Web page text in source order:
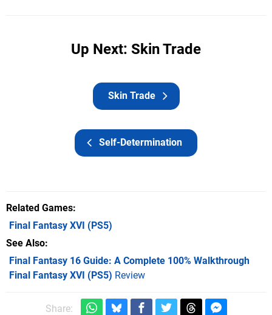
Up Next: Skin Trade
Self-Determination
Skin Trade
Related Games
Final Fantasy XVI (PS5)
See Also
Final Fantasy 16 Guide: A Complete 100% Walkthrough
Final Fantasy XVI (PS5) Review
Share: